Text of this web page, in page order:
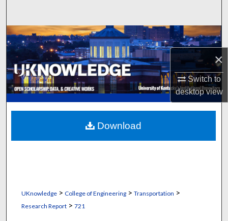
×
Switch to
desktopview
Browse Collections
My Account
About
Digital Commons Network™
UKnowledge> College of Engineering> Transportation >
Research Report> 721
Download